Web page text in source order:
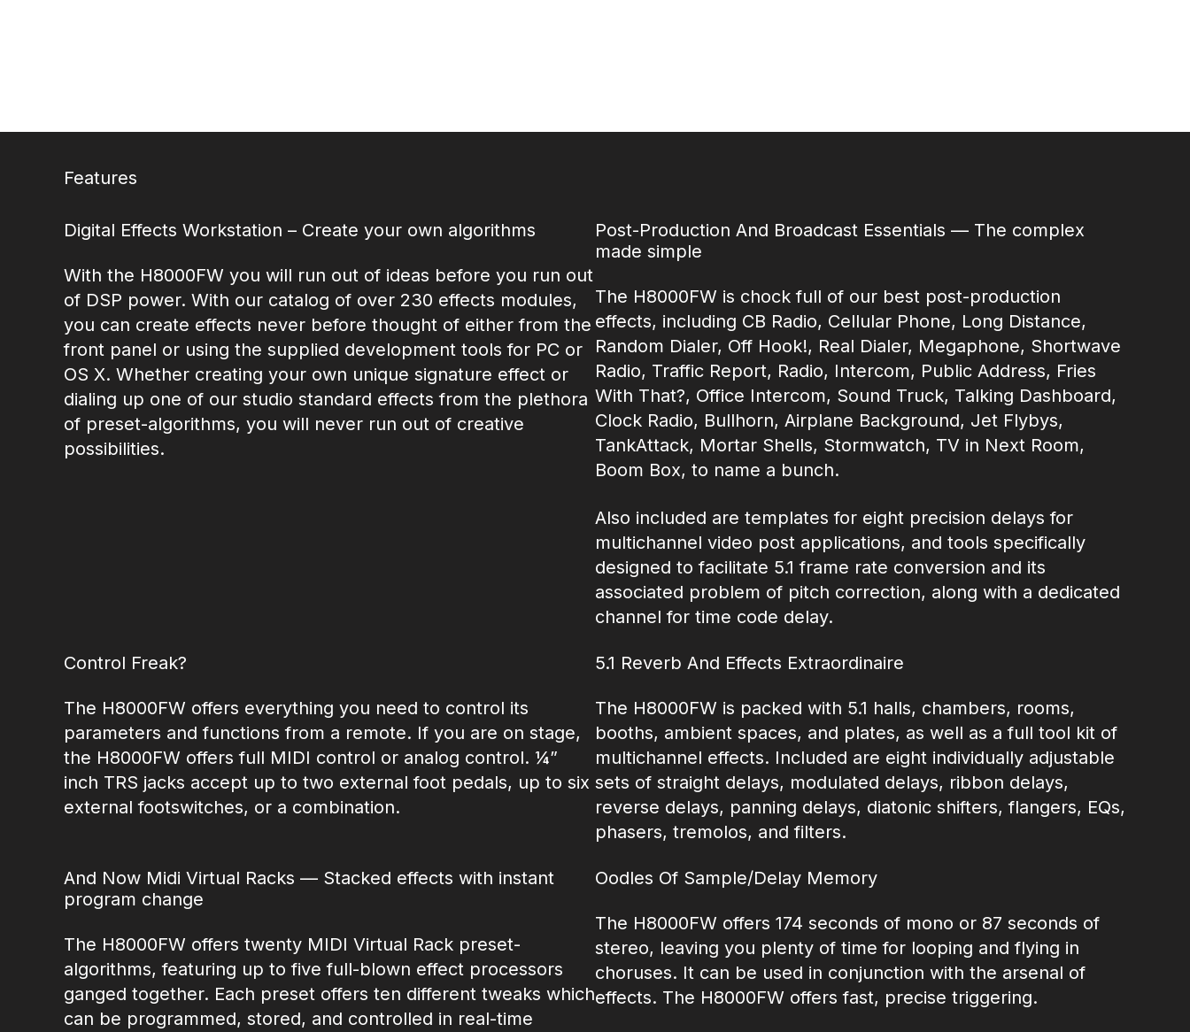
Features
Digital Effects Workstation – Create your own algorithms
With the H8000FW you will run out of ideas before you run out
of DSP power. With our catalog of over 230 effects modules,
you can create effects never before thought of either from the
front panel or using the supplied development tools for PC or
OS X. Whether creating your own unique signature effect or
dialing up one of our studio standard effects from the plethora
of preset-algorithms, you will never run out of creative
possibilities.
Post-Production And Broadcast Essentials — The complex
made simple
The H8000FW is chock full of our best post-production
effects, including CB Radio, Cellular Phone, Long Distance,
Random Dialer, Off Hook!, Real Dialer, Megaphone, Shortwave
Radio, Traffic Report, Radio, Intercom, Public Address, Fries
With That?, Office Intercom, Sound Truck, Talking Dashboard,
Clock Radio, Bullhorn, Airplane Background, Jet Flybys,
TankAttack, Mortar Shells, Stormwatch, TV in Next Room,
Boom Box, to name a bunch.
Also included are templates for eight precision delays for
multichannel video post applications, and tools specifically
designed to facilitate 5.1 frame rate conversion and its
associated problem of pitch correction, along with a dedicated
channel for time code delay.
Control Freak?
The H8000FW offers everything you need to control its
parameters and functions from a remote. If you are on stage,
the H8000FW offers full MIDI control or analog control. ¼”
inch TRS jacks accept up to two external foot pedals, up to six
external footswitches, or a combination.
5.1 Reverb And Effects Extraordinaire
The H8000FW is packed with 5.1 halls, chambers, rooms,
booths, ambient spaces, and plates, as well as a full tool kit of
multichannel effects. Included are eight individually adjustable
sets of straight delays, modulated delays, ribbon delays,
reverse delays, panning delays, diatonic shifters, flangers, EQs,
phasers, tremolos, and filters.
And Now Midi Virtual Racks — Stacked effects with instant
program change
The H8000FW offers twenty MIDI Virtual Rack preset-
algorithms, featuring up to five full-blown effect processors
ganged together. Each preset offers ten different tweaks which
can be programmed, stored, and controlled in real-time
Oodles Of Sample/Delay Memory
The H8000FW offers 174 seconds of mono or 87 seconds of
stereo, leaving you plenty of time for looping and flying in
choruses. It can be used in conjunction with the arsenal of
effects. The H8000FW offers fast, precise triggering.